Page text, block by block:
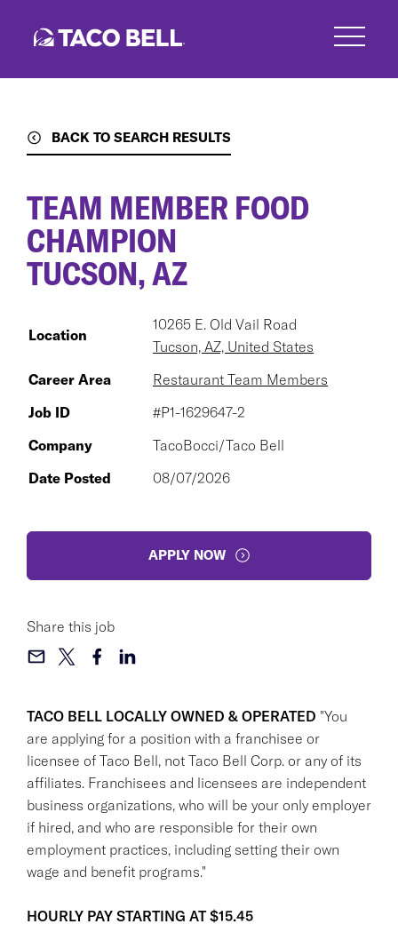
BACK TO SEARCH RESULTS
TACO BELL LOCALLY OWNED & OPERATED "You
are applying for a position with a franchisee or
licensee of Taco Bell, not Taco Bell Corp. or any of its
affiliates. Franchisees and licensees are independent
business organizations, who will be your only employer
if hired, and who are responsible for their own
employment practices, including setting their own
wage and benefit programs."
HOURLY PAY STARTING AT $15.45
TEAM MEMBER FOOD
CHAMPION
TUCSON, AZ
Location
10265 E. Old Vail Road
Tucson, AZ, United States
Career Area
Restaurant Team Members
Job ID
#P1-1629647-2
Company
TacoBocci/Taco Bell
Date Posted
08/07/2026
APPLY NOW
Share this job